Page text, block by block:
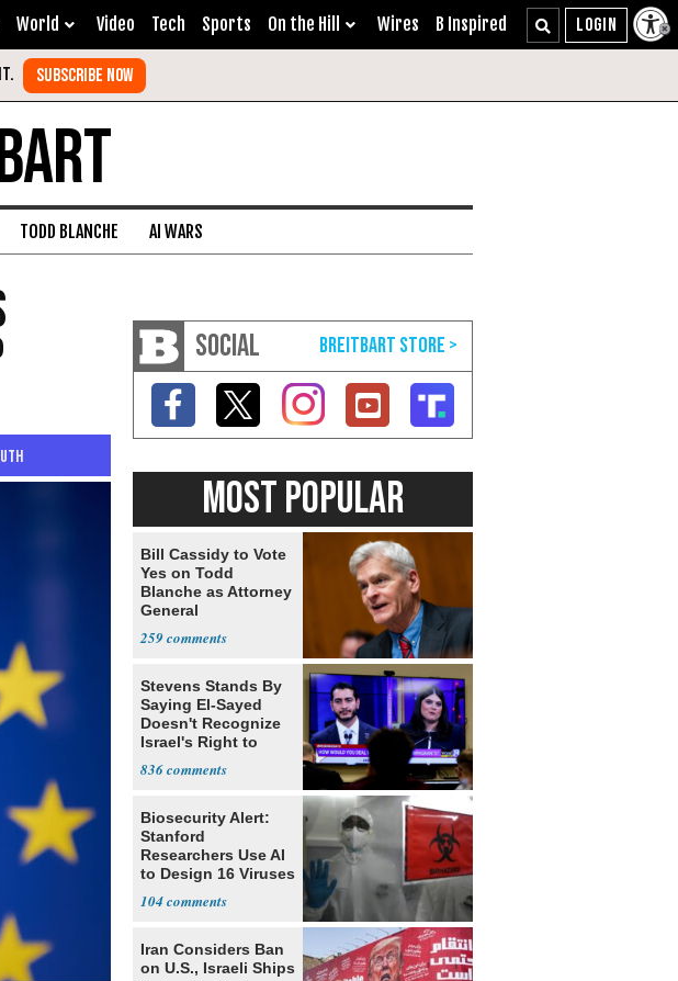
World Video Tech Sports On the Hill Wires B Inspired
TODD BLANCHE AI WARS
SOCIAL
MOST POPULAR
Bill Cassidy to Vote
Yes on Todd
Blanche as Attorney
General
259
Stevens Stands By
Saying El-Sayed
Doesn't Recognize
Israel's Right to
836
Biosecurity Alert:
Stanford
Researchers Use AI
to Design 16 Viruses
104
Iran Considers Ban
on U.S., Israeli Ships